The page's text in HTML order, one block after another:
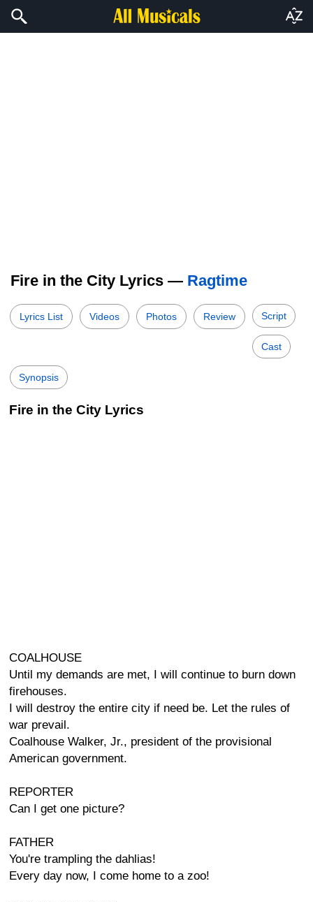
Fire in the City Lyrics — Ragtime
Lyrics List Videos Photos Review Script
Cast
Synopsis
Fire in the City Lyrics
COALHOUSE
Until my demands are met, I will continue to burn down
firehouses.
I will destroy the entire city if need be. Let the rules of
war prevail.
Coalhouse Walker, Jr., president of the provisional
American government.
REPORTER
Can I get one picture?
FATHER
You're trampling the dahlias!
Every day now, I come home to a zoo!